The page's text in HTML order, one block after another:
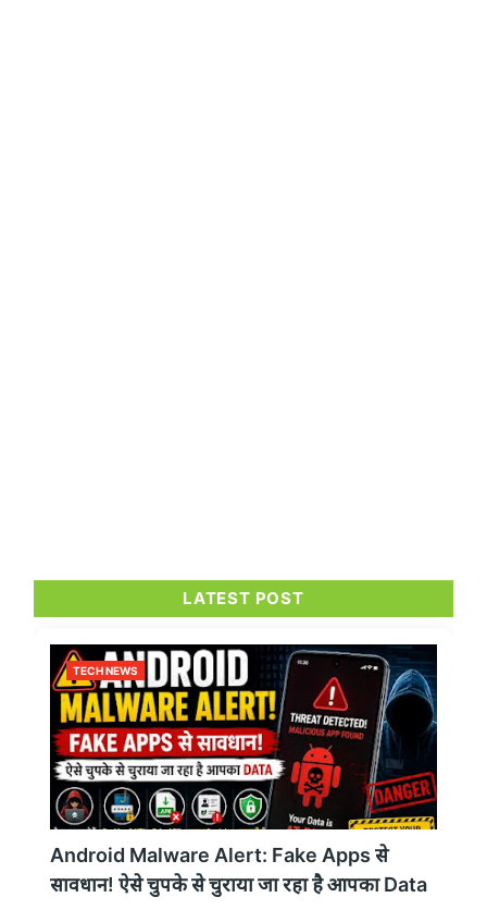
LATEST POST
TECH NEWS
Android Malware Alert: Fake Apps से
सावधान! ऐसे चुपके से चुराया जा रहा है आपका Data